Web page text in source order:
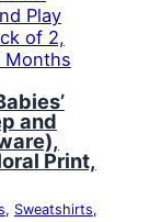
and
Print,
, Sweatshirts,